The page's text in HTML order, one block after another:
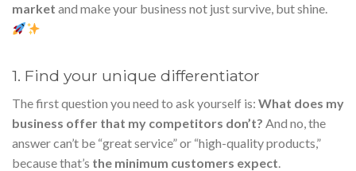
market and make your business not just survive, but shine.
1. Find your unique differentiator
The first question you need to ask yourself is: What does my
business offer that my competitors don’t? And no, the
answer can’t be “great service” or “high-quality products,”
because that’s the minimum customers expect